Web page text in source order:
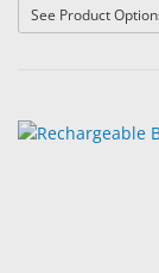
See Product